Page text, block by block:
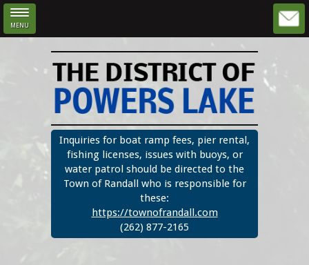
MENU
Inquiries for boat ramp fees, pier rental,
fishing licenses, issues with buoys, or
water patrol should be directed to the
Town of Randall who is responsible for
these:
https://townofrandall.com
(262) 877-2165